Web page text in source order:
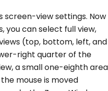
screen-view settings. Now
you can select full view,
(top, bottom, left, and
right quarter of the
a small one-eighth area
mouse is moved